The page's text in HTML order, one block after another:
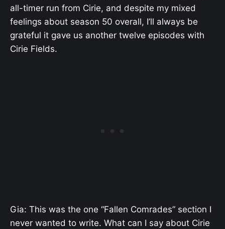
all-timer run from Cirie, and despite my mixed
feelings about season 50 overall, I’ll always be
grateful it gave us another twelve episodes with
Cirie Fields.
Gia: This was the one “Fallen Comrades” section I
never wanted to write. What can I say about Cirie